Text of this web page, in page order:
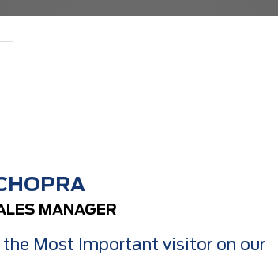
MANAGER
the Most Important visitor on our